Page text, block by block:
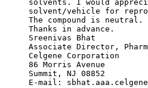
solvents. I would
solvent/vehicle for
The compound is neutral.
Thanks in advance.
Sreenivas Bhat
Associate Director,
Celgene Corporation
86 Morris Avenue
Summit, NJ 08852
E-mail: